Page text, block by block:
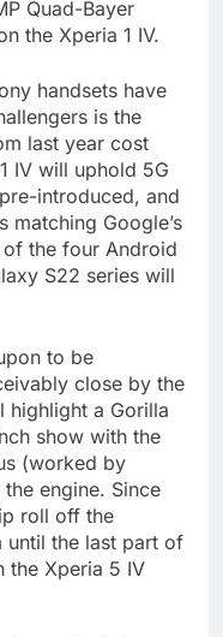
Quad-Bayer
the Xperia 1 IV.
handsets have
is the
last year cost
IV will uphold 5G
introduced, and
matching Google’s
the four Android
S22 series will
to be
close by the
highlight a Gorilla
show with the
(worked by
engine. Since
roll off the
until the last part of
the Xperia 5 IV